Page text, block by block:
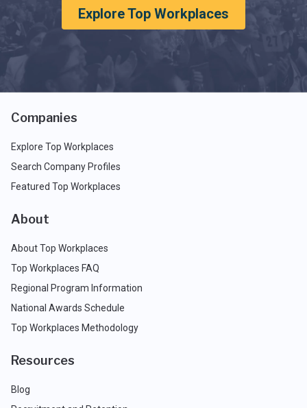
Explore Top Workplaces
Companies
Explore Top Workplaces
Search Company Profiles
Featured Top Workplaces
About
About Top Workplaces
Top Workplaces FAQ
Regional Program Information
National Awards Schedule
Top Workplaces Methodology
Resources
Blog